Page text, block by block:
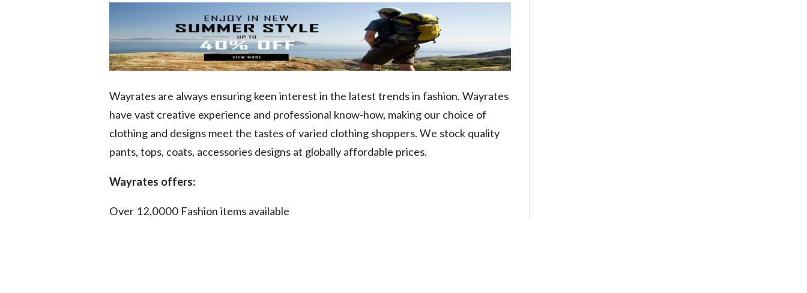
Wayrates are always ensuring keen interest in the latest trends in fashion. Wayrates
have vast creative experience and professional know-how, making our choice of
clothing and designs meet the tastes of varied clothing shoppers. We stock quality
pants, tops, coats, accessories designs at globally affordable prices.
Wayrates offers:
Over 12,0000 Fashion items available